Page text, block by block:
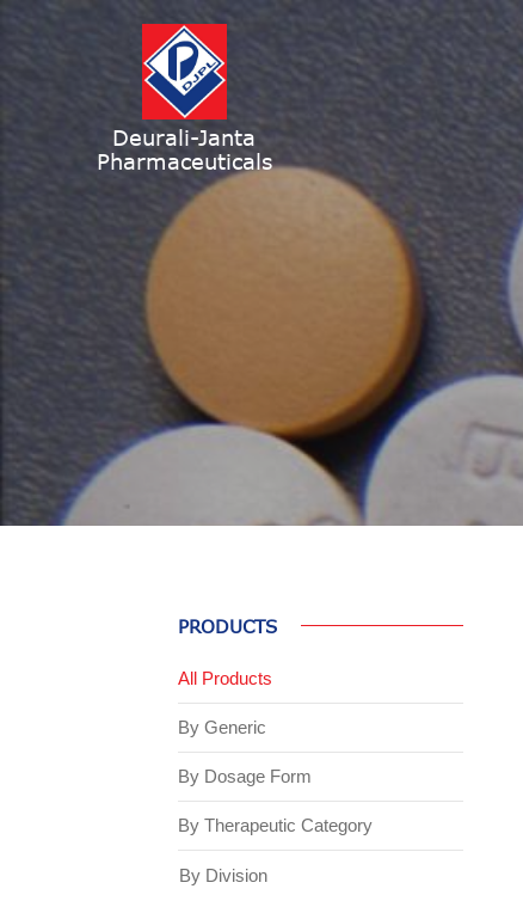
Deurali-Janta
Pharmaceuticals
PRODUCTS
All Products
By Generic
By Dosage Form
By Therapeutic Category
By Division